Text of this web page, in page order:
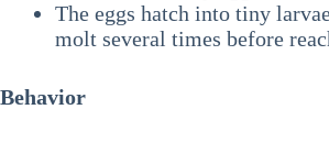
The eggs hatch into tiny
molt several times before
Behavior